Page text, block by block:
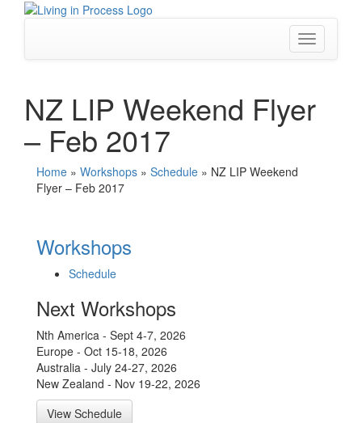
Toggle
navigation
NZ LIP Weekend Flyer
– Feb 2017
Home » Workshops » Schedule » NZ LIP Weekend
Flyer – Feb 2017
Workshops
Schedule
Next Workshops
Nth America - Sept 4-7, 2026
Europe - Oct 15-18, 2026
Australia - July 24-27, 2026
New Zealand - Nov 19-22, 2026
View Schedule